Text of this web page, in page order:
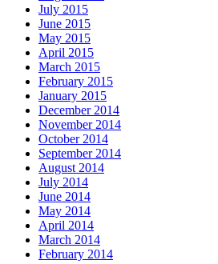
July 2015
June 2015
May 2015
April 2015
March 2015
February 2015
January 2015
December 2014
November 2014
October 2014
September 2014
August 2014
July 2014
June 2014
May 2014
April 2014
March 2014
February 2014